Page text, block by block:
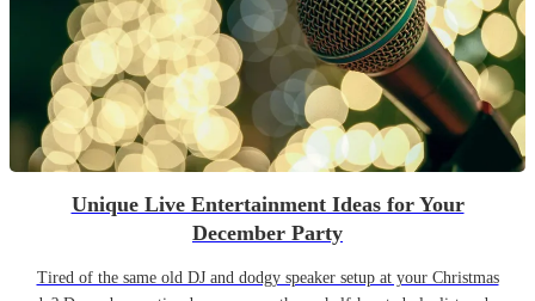
Unique Live Entertainment Ideas for Your
December Party
Tired of the same old DJ and dodgy speaker setup at your Christmas